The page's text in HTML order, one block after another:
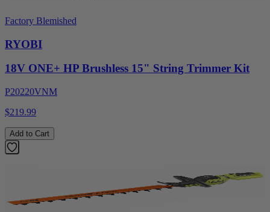
Factory Blemished
RYOBI
18V ONE+ HP Brushless 15" String Trimmer Kit
P20220VNM
$219.99
Add to Cart